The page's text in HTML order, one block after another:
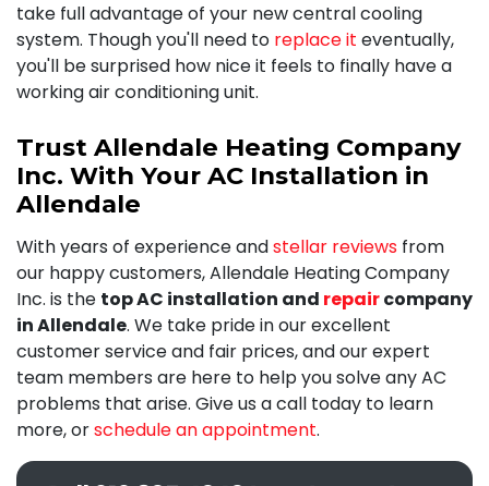
take full advantage of your new central cooling
system. Though you'll need to replace it eventually,
you'll be surprised how nice it feels to finally have a
working air conditioning unit.
Trust Allendale Heating Company
Inc. With Your AC Installation in
Allendale
With years of experience andstellar reviews from
our happy customers, Allendale Heating Company
Inc. is the top AC installation and repaircompany
in Allendale. We take pride in our excellent
customer service and fair prices, and our expert
team members are here to help you solve any AC
problems that arise. Give us a call today to learn
more, orschedule an appointment.